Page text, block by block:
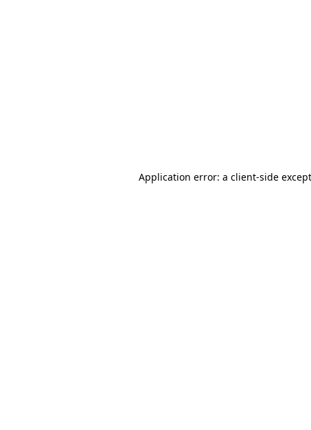
Application error: a client-side